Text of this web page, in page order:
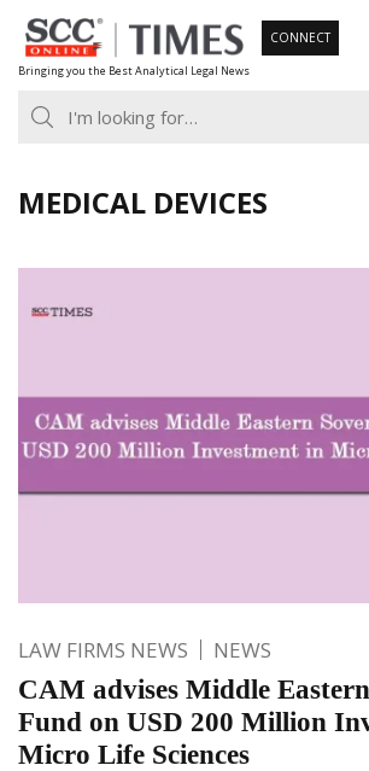
Skip
to
content
Bringing you the Best Analytical Legal News
CONNECT
MEDICAL DEVICES
LAW FIRMS NEWS NEWS
CAM advises Middle
Fund on USD 200 Million
Micro Life Sciences